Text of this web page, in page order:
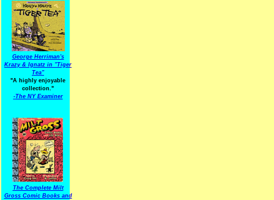
George Herriman's
Krazy & Ignatz in "Tiger
Tea"
"A highly enjoyable
collection."
-The NY Examiner
The Complete Milt
Gross Comic Books and